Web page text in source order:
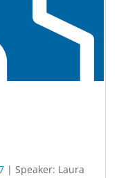
| Speaker: Laura